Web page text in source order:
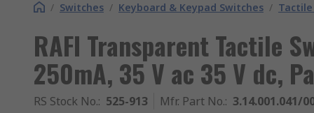
/ Switches / Keyboard & Keypad Switches /
RAFI Transparent Tactile
250mA, 35 V ac 35 V dc,
RS Stock No.: 525-913 Mfr. Part No.: 3.14.001.041/